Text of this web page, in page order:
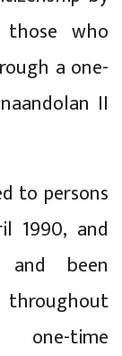
who
a one-
II
to persons
1990, and
and been
throughout
time